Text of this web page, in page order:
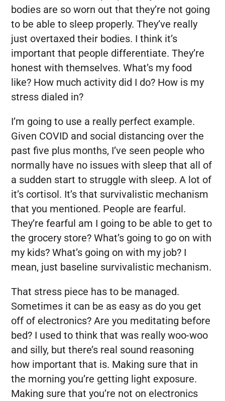
bodies are so worn out that they’re not going
to be able to sleep properly. They’ve really
just overtaxed their bodies. I think it’s
important that people differentiate. They’re
honest with themselves. What’s my food
like? How much activity did I do? How is my
stress dialed in?
I’m going to use a really perfect example.
Given COVID and social distancing over the
past five plus months, I’ve seen people who
normally have no issues with sleep that all of
a sudden start to struggle with sleep. A lot of
it’s cortisol. It’s that survivalistic mechanism
that you mentioned. People are fearful.
They’re fearful am I going to be able to get to
the grocery store? What’s going to go on with
my kids? What’s going on with my job? I
mean, just baseline survivalistic mechanism.
That stress piece has to be managed.
Sometimes it can be as easy as do you get
off of electronics? Are you meditating before
bed? I used to think that was really woo-woo
and silly, but there’s real sound reasoning
how important that is. Making sure that in
the morning you’re getting light exposure.
Making sure that you’re not on electronics